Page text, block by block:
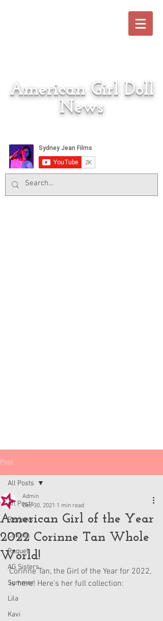
American Girl Doll
News
Post
All Posts
Reviews
Collabs
Raquel
AG Sisters
Summer
Lila
Kavi
All Posts
American Girl of the Year
2022 Corinne Tan Whole
World!
Admin
Dec 30, 2021 1 min read
Corinne Tan, the Girl of the Year for 2022,
is here! Here's her full collection: